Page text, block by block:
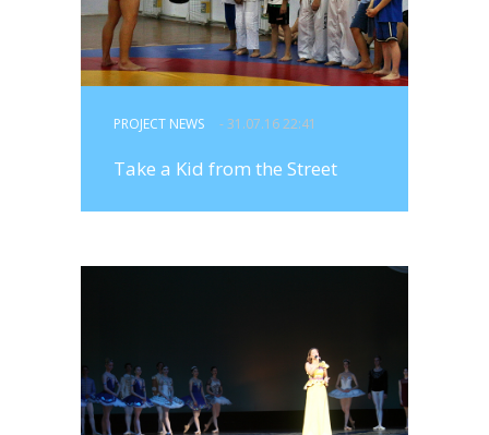
PROJECT NEWS - 31.07.16 22:41
Take a Kid from the Street